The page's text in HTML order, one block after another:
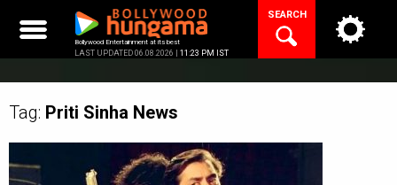
content
Bollywood Entertainment at its best
LAST UPDATED 06.08.2026 | 11:23 PM IST
SEARCH
Tag: Priti Sinha News